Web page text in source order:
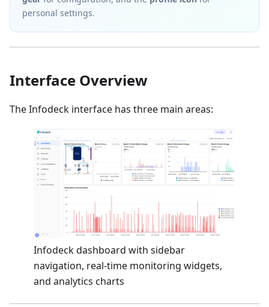
personal settings.
Interface Overview
The Infodeck interface has three main areas:
Infodeck dashboard with sidebar
navigation, real-time monitoring widgets,
and analytics charts